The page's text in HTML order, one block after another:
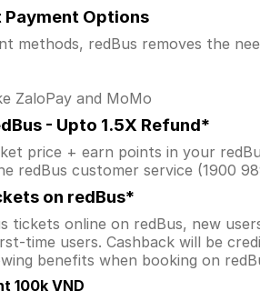
Payment Options
methods, redBus removes the
ZaloPay and MoMo
- Upto 1.5X Refund*
price + earn points in your
redBus customer service (1900
on redBus*
tickets online on redBus, new
time users. Cashback will be
benefits when booking on
100k VND